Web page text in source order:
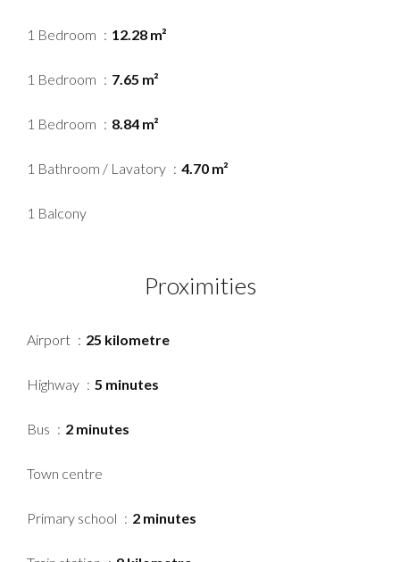
1 Bedroom 12.28 m²
1 Bedroom 7.65 m²
1 Bedroom 8.84 m²
1 Bathroom / Lavatory 4.70 m²
1 Balcony
Proximities
Airport 25 kilometre
Highway 5 minutes
Bus 2 minutes
Town centre
Primary school 2 minutes